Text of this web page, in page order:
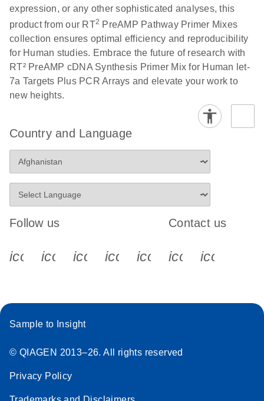
expression, or any other sophisticated analyses, this
product from our RT2 PreAMP Pathway Primer Mixes
collection ensures optimal efficiency and reproducibility
for Human studies. Embrace the future of research with
RT² PreAMP cDNA Synthesis Primer Mix for Human let-
7a Targets Plus PCR Arrays and elevate your work to
new heights.
Country and Language
Follow us
icon_0340_cc_gen_x-s
icon_0066_linkedin-s
icon_0064_facebook-s
icon_0065_instagram-s
Contact us
Sample to Insight
© QIAGEN 2013–26. All rights reserved
Privacy Policy